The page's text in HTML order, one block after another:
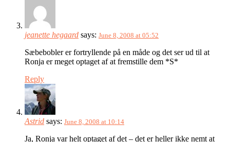
jeanette hegaard says: June 8, 2008 at 05:52
Sæbebobler er fortryllende på en måde og det ser ud til at
Ronja er meget optaget af at fremstille dem *S*
Reply
Astrid says: June 8, 2008 at 10:14
Ja, Ronja var helt optaget af det – det er heller ikke nemt at